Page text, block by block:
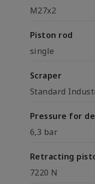
M27x2
Piston rod
single
Scraper
Standard
Pressure for
6,3 bar
Retracting
7220 N